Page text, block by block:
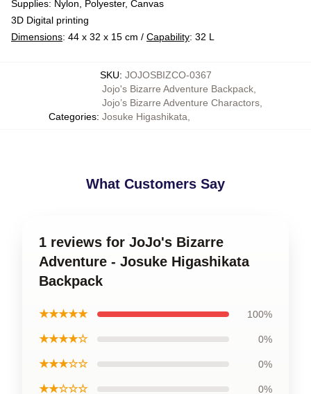
Supplies: Nylon, Polyester, Canvas
3D Digital printing
Dimensions: 44 x 32 x 15 cm / Capability: 32 L
SKU: JOJOSBIZCO-0367
Categories:
Jojo's Bizarre Adventure Backpack
Jojo’s Bizarre Adventure Charactors
Josuke Higashikata
What Customers Say
1 reviews for JoJo's Bizarre
Adventure - Josuke Higashikata
Backpack
★★★★★ 100%
★★★★☆ 0%
★★★☆☆ 0%
★★☆☆☆ 0%